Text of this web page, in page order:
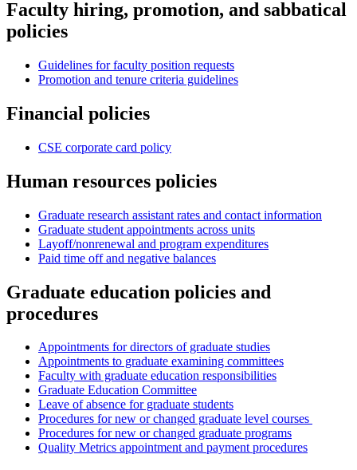
Faculty hiring, promotion, and sabbatical
policies
Guidelines for faculty position requests
Promotion and tenure criteria guidelines
Financial policies
CSE corporate card policy
Human resources policies
Graduate research assistant rates and contact information
Graduate student appointments across units
Layoff/nonrenewal and program expenditures
Paid time off and negative balances
Graduate education policies and
procedures
Appointments for directors of graduate studies
Appointments to graduate examining committees
Faculty with graduate education responsibilities
Graduate Education Committee
Leave of absence for graduate students
Procedures for new or changed graduate level courses
Procedures for new or changed graduate programs
Quality Metrics appointment and payment procedures